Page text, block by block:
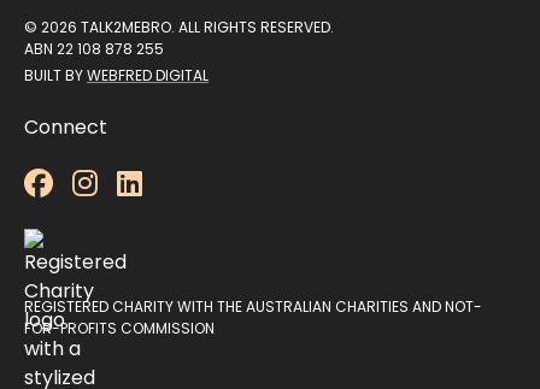
© 2026 TALK2MEBRO. ALL RIGHTS RESERVED.
ABN 22 108 878 255
BUILT BYWEBFRED DIGITAL
Connect
  
REGISTERED CHARITY WITH THE AUSTRALIAN CHARITIES AND NOT-
FOR-PROFITS COMMISSION